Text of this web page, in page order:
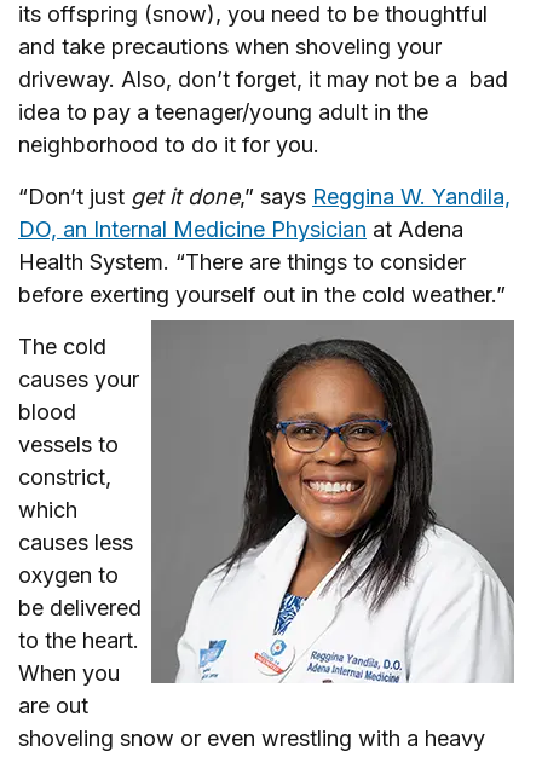
its offspring (snow), you need to be thoughtful
and take precautions when shoveling your
driveway. Also, don’t forget, it may not be a bad
idea to pay a teenager/young adult in the
neighborhood to do it for you.
“Don’t just get it done,” says Reggina W. Yandila,
DO, an Internal Medicine Physician at Adena
Health System. “There are things to consider
before exerting yourself out in the cold weather.”
The cold
causes your
blood
vessels to
constrict,
which
causes less
oxygen to
be delivered
to the heart.
When you
are out
shoveling snow or even wrestling with a heavy